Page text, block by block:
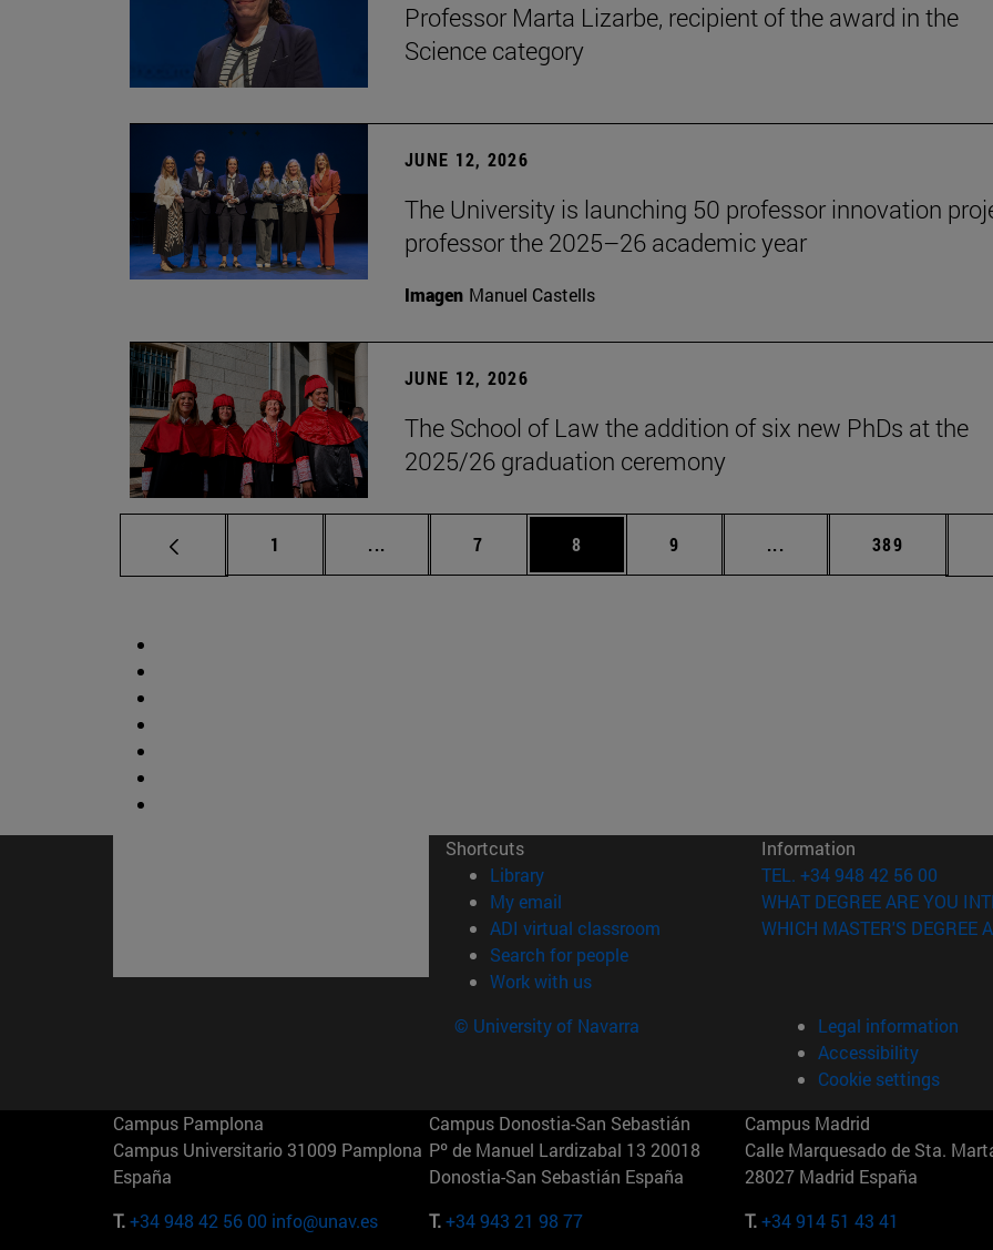
Professor Marta Lizarbe, recipient of the award in the
Science category
JUNE 12, 2026
The University is launching 50 professor innovation
professor the 2025–26 academic year
Imagen Manuel Castells
JUNE 12, 2026
The School of Law the addition of six new PhDs at the
2025/26 graduation ceremony
Page
1 ... Intermediate pages Use TAB to scroll.
Page
7 Page
8 Page
9 ... Intermediate pages Use
Page
389
Shortcuts
Library(opens in new window)
My email
ADI virtual classroom (opens in new window)
Search for people(opens in new window)
Work with us(opens in new window)
Information
TEL. +34 948 42 56 00
WHAT DEGREE ARE YOU
WHICH MASTER'S DEGREE
© University of Navarra
Legal information
Accessibility
Cookie settings
Campus Pamplona
Campus Universitario 31009 Pamplona
España
T.+34 948 42 56 00 info@unav.es
Campus Donostia-San Sebastián
Pº de Manuel Lardizabal 13 20018
Donostia-San Sebastián España
T.+34 943 21 98 77
Campus Madrid
Calle Marquesado de Sta.
28027 Madrid España
T.+34 914 51 43 41